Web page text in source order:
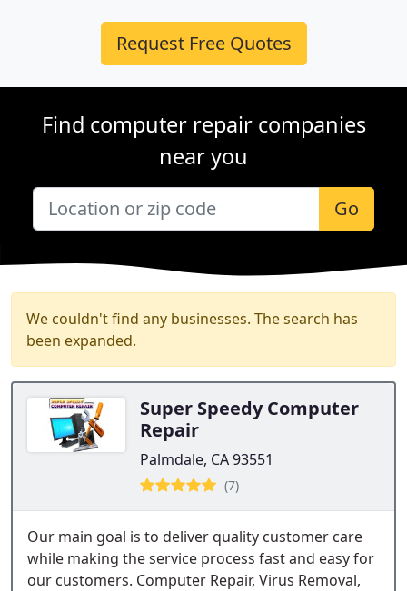
Request Free Quotes
Find computer repair companies
near you
Go
We couldn't find any businesses. The search has
been expanded.
Super Speedy Computer
Repair
Palmdale, CA 93551
(7)
Our main goal is to deliver quality customer care
while making the service process fast and easy for
our customers. Computer Repair, Virus Removal,